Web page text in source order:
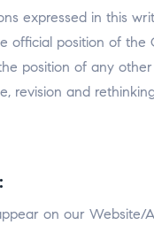
expressed in this
official position of the
position of any
revision and
on our